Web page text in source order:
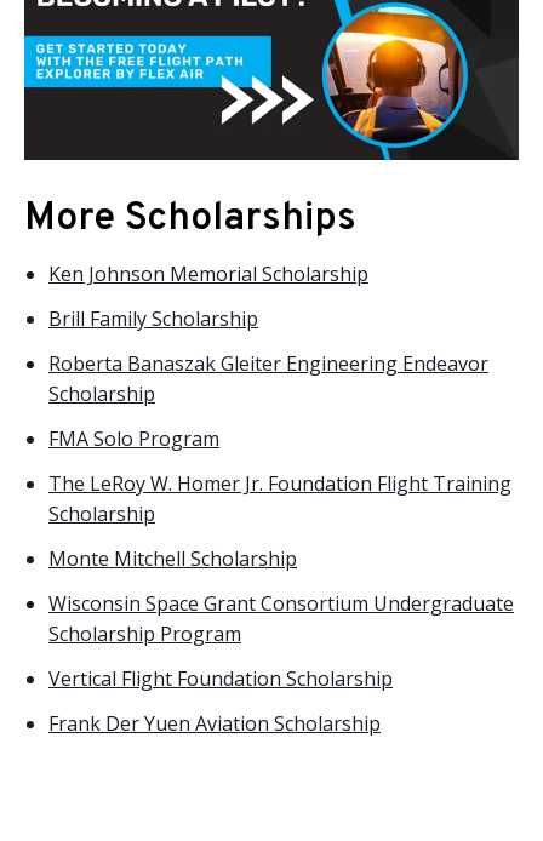
More Scholarships
Ken Johnson Memorial Scholarship
Brill Family Scholarship
Roberta Banaszak Gleiter Engineering Endeavor
Scholarship
FMA Solo Program
The LeRoy W. Homer Jr. Foundation Flight Training
Scholarship
Monte Mitchell Scholarship
Wisconsin Space Grant Consortium Undergraduate
Scholarship Program
Vertical Flight Foundation Scholarship
Frank Der Yuen Aviation Scholarship